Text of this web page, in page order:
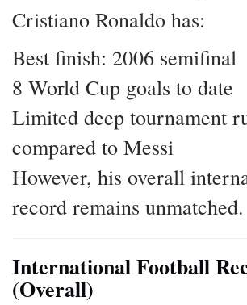
Cristiano Ronaldo has:
Best finish: 2006 semifinal
8 World Cup goals to date
Limited deep tournament
compared to Messi
However, his overall
record remains unmatched.
International Football
(Overall)